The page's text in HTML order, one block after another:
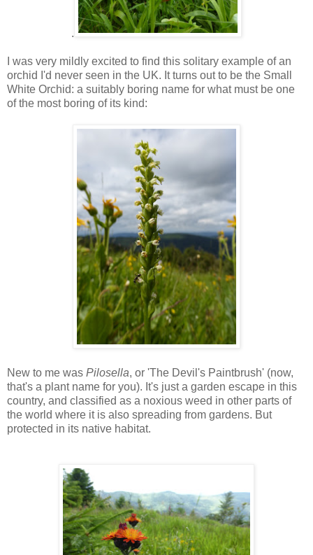
.
I was very mildly excited to find this solitary example of an
orchid I'd never seen in the UK. It turns out to be the Small
White Orchid: a suitably boring name for what must be one
of the most boring of its kind:
New to me was Pilosella, or 'The Devil's Paintbrush' (now,
that's a plant name for you). It's just a garden escape in this
country, and classified as a noxious weed in other parts of
the world where it is also spreading from gardens. But
protected in its native habitat.